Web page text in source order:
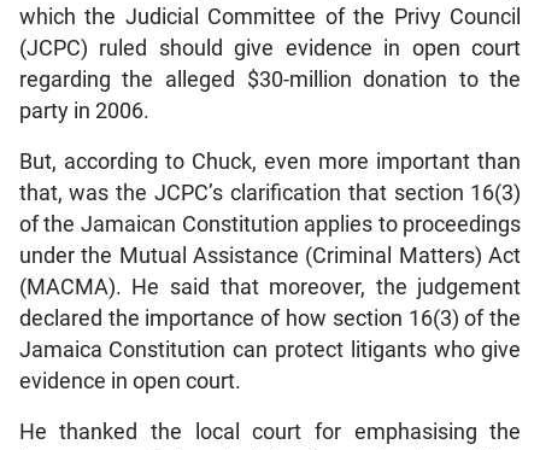
which the Judicial Committee of the Privy Council
(JCPC) ruled should give evidence in open court
regarding the alleged $30-million donation to the
party in 2006.
But, according to Chuck, even more important than
that, was the JCPC’s clarification that section 16(3)
of the Jamaican Constitution applies to proceedings
under the Mutual Assistance (Criminal Matters) Act
(MACMA). He said that moreover, the judgement
declared the importance of how section 16(3) of the
Jamaica Constitution can protect litigants who give
evidence in open court.
He thanked the local court for emphasising the